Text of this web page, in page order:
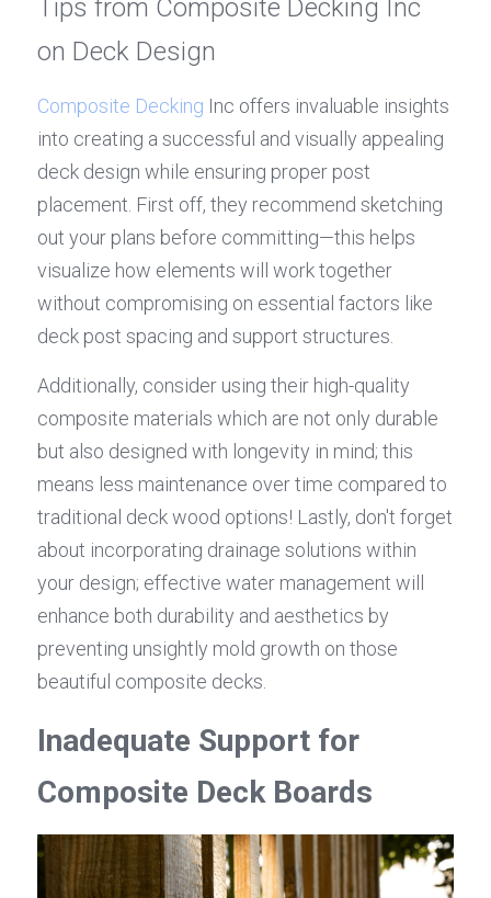
Tips from Composite Decking Inc
on Deck Design
Composite Decking Inc offers invaluable insights
into creating a successful and visually appealing
deck design while ensuring proper post
placement. First off, they recommend sketching
out your plans before committing—this helps
visualize how elements will work together
without compromising on essential factors like
deck post spacing and support structures.
Additionally, consider using their high-quality
composite materials which are not only durable
but also designed with longevity in mind; this
means less maintenance over time compared to
traditional deck wood options! Lastly, don't forget
about incorporating drainage solutions within
your design; effective water management will
enhance both durability and aesthetics by
preventing unsightly mold growth on those
beautiful composite decks.
Inadequate Support for
Composite Deck Boards